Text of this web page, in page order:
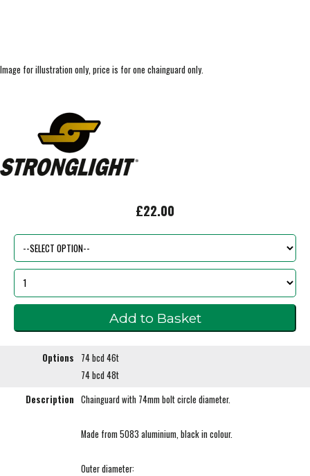
Image for illustration only, price is for one chainguard only.
£22.00
Options
74 bcd 46t
74 bcd 48t
Description Chainguard with 74mm bolt circle diameter.
Made from 5083 aluminium, black in colour.
Outer diameter: